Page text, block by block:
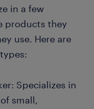
in a few
products they
use. Here are
Specializes in
small,